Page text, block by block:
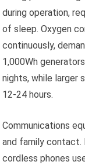
during operation,
of sleep. Oxygen
continuously,
1,000Wh
nights, while larger
12-24 hours.
Communications
and family
cordless phones